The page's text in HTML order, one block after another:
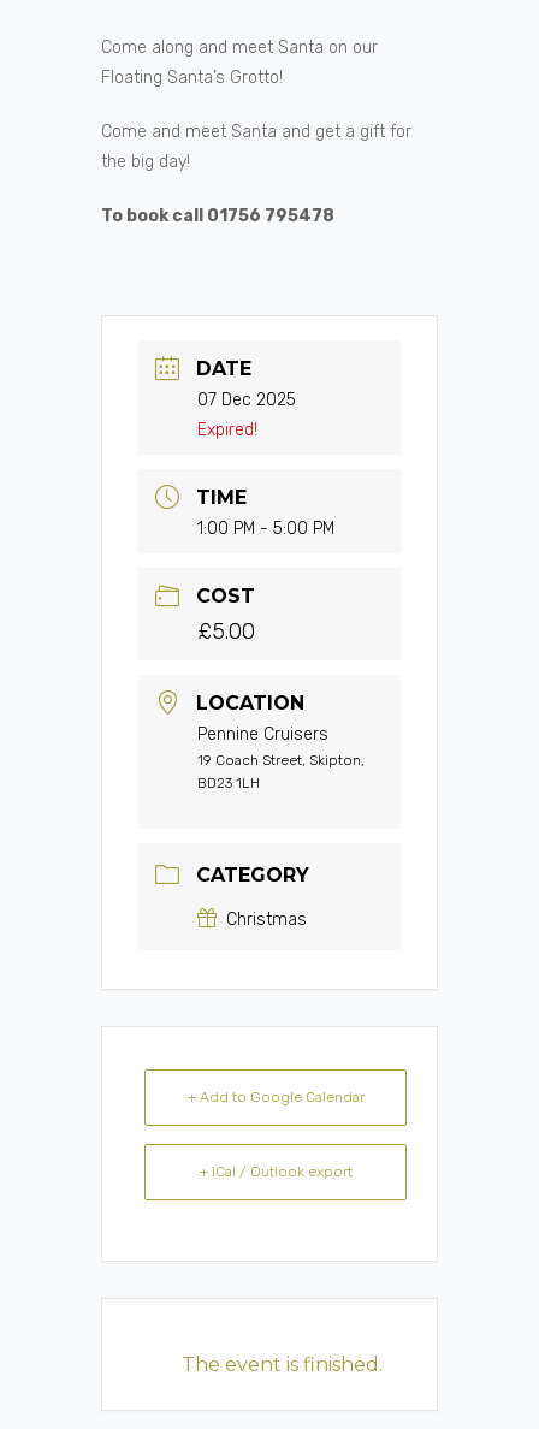
Come along and meet Santa on our
Floating Santa’s Grotto!
Come and meet Santa and get a gift for
the big day!
To book call 01756 795478
DATE
07 Dec 2025
Expired!
TIME
1:00 PM - 5:00 PM
COST
£5.00
LOCATION
Pennine Cruisers
19 Coach Street, Skipton,
BD23 1LH
CATEGORY
Christmas
+ Add to Google Calendar
+ iCal / Outlook export
The event is finished.